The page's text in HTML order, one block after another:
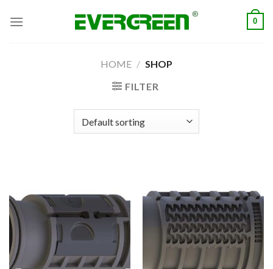
0
HOME / SHOP
FILTER